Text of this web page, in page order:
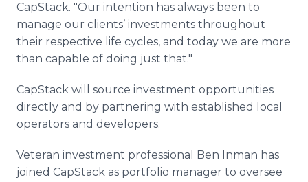
CapStack. "Our intention has always been to
manage our clients’ investments throughout
their respective life cycles, and today we are more
than capable of doing just that."
CapStack will source investment opportunities
directly and by partnering with established local
operators and developers.
Veteran investment professional Ben Inman has
joined CapStack as portfolio manager to oversee